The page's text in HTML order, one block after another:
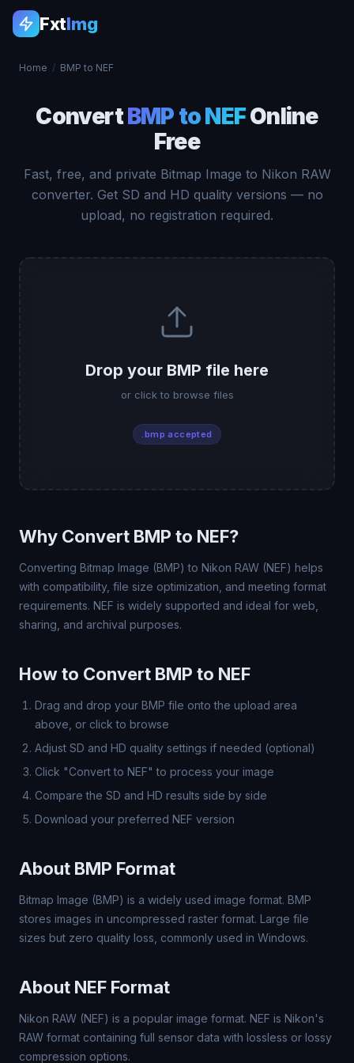
FxtImg
Home / BMP to NEF
ConvertBMP to NEFOnline
Free
Fast, free, and private Bitmap Image to Nikon RAW
converter. Get SD and HD quality versions — no
upload, no registration required.
Drop your BMP file here
or click to browse files
.bmp accepted
Why Convert BMP to NEF?
Converting Bitmap Image (BMP) to Nikon RAW (NEF) helps
with compatibility, file size optimization, and meeting format
requirements. NEF is widely supported and ideal for web,
sharing, and archival purposes.
How to Convert BMP to NEF
Drag and drop your BMP file onto the upload area
above, or click to browse
Adjust SD and HD quality settings if needed (optional)
Click "Convert to NEF" to process your image
Compare the SD and HD results side by side
Download your preferred NEF version
About BMP Format
Bitmap Image (BMP) is a widely used image format. BMP
stores images in uncompressed raster format. Large file
sizes but zero quality loss, commonly used in Windows.
About NEF Format
Nikon RAW (NEF) is a popular image format. NEF is Nikon's
RAW format containing full sensor data with lossless or lossy
compression options.